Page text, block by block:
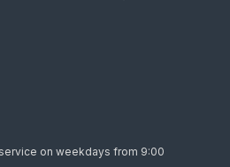
on weekdays from 9:00